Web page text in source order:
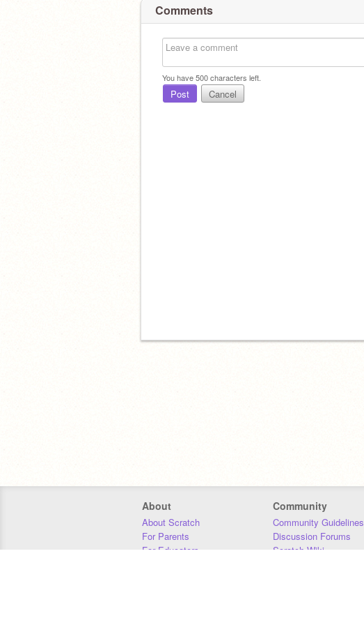
Check out@lilqcdragon they r rlly underrated
Comments
You have500characters left.
Post Cancel
About
About Scratch
For Parents
For Educators
Community
Community Guidelines
Discussion Forums
Scratch Wiki